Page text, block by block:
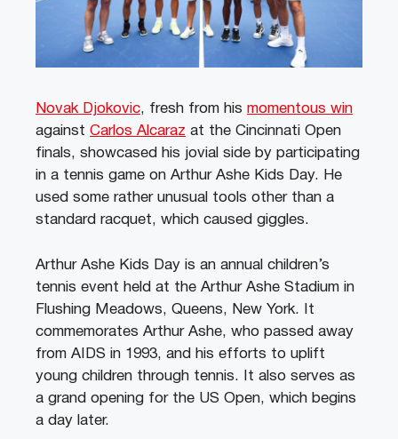
Novak Djokovic, fresh from his momentous win
against Carlos Alcaraz at the Cincinnati Open
finals, showcased his jovial side by participating
in a tennis game on Arthur Ashe Kids Day. He
used some rather unusual tools other than a
standard racquet, which caused giggles.
Arthur Ashe Kids Day is an annual children’s
tennis event held at the Arthur Ashe Stadium in
Flushing Meadows, Queens, New York. It
commemorates Arthur Ashe, who passed away
from AIDS in 1993, and his efforts to uplift
young children through tennis. It also serves as
a grand opening for the US Open, which begins
a day later.